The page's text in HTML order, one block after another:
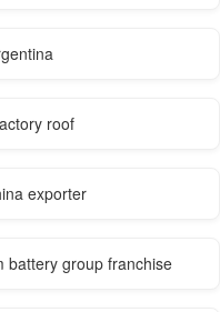
roof
exporter
battery group franchise